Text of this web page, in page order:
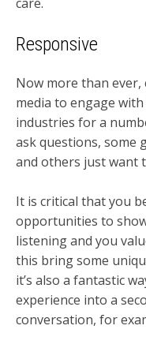
Responsive
Now more than ever,
media to engage
industries for a
ask questions, some
and others just want
It is critical that you
opportunities to
listening and you
this bring some
it’s also a fantastic
experience into a
conversation, for